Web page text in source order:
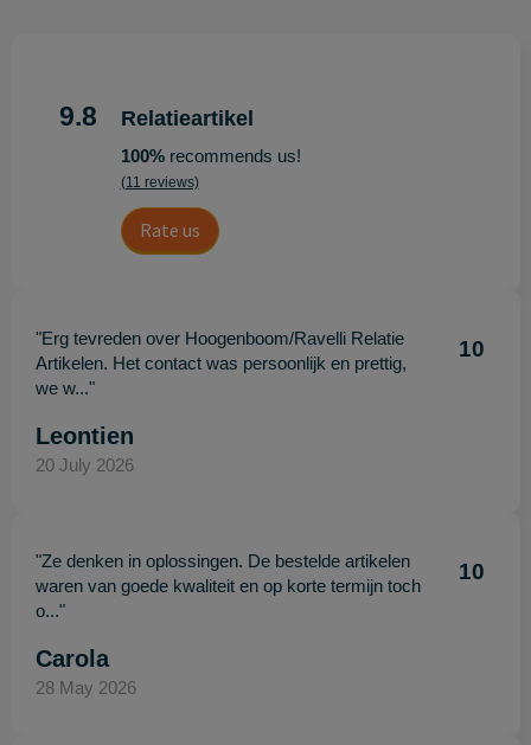
9.8 Relatieartikel
100%recommends us!
(11 reviews)
Rate us
"Erg tevreden over Hoogenboom/Ravelli Relatie
Artikelen. Het contact was persoonlijk en prettig,
we w..."
10
Leontien
20 July 2026
"Ze denken in oplossingen. De bestelde artikelen
waren van goede kwaliteit en op korte termijn toch
o..."
10
Carola
28 May 2026